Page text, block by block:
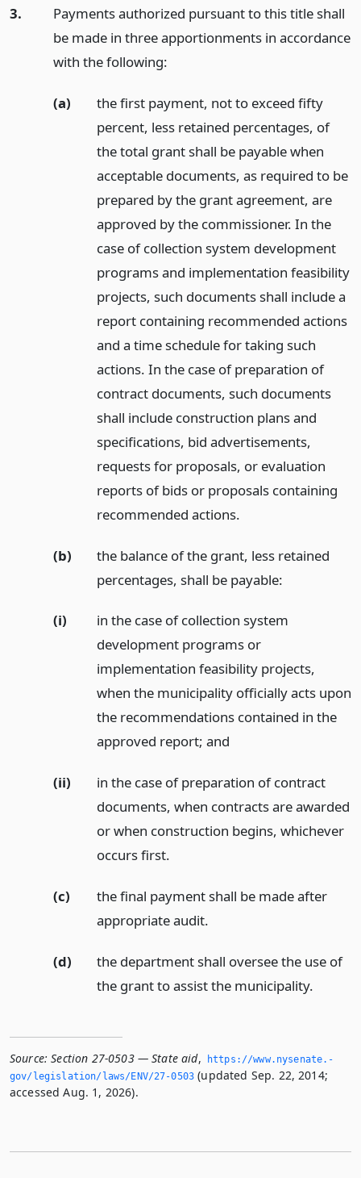
3.
Payments authorized pursuant to this title shall
be made in three apportionments in accordance
with the following:
(a)
the first payment, not to exceed fifty
percent, less retained percentages, of
the total grant shall be payable when
acceptable documents, as required to be
prepared by the grant agreement, are
approved by the commissioner. In the
case of collection system development
programs and implementation feasibility
projects, such documents shall include a
report containing recommended actions
and a time schedule for taking such
actions. In the case of preparation of
contract documents, such documents
shall include construction plans and
specifications, bid advertisements,
requests for proposals, or evaluation
reports of bids or proposals containing
recommended actions.
(b)
the balance of the grant, less retained
percentages, shall be payable:
(i)
in the case of collection system
development programs or
implementation feasibility projects,
when the municipality officially acts upon
the recommendations contained in the
approved report; and
(ii)
in the case of preparation of contract
documents, when contracts are awarded
or when construction begins, whichever
occurs first.
(c)
the final payment shall be made after
appropriate audit.
(d)
the department shall oversee the use of
the grant to assist the municipality.
Source: Section 27-0503 — State aid,
https://www.­nysenate.­
gov/legislation/laws/ENV/27-0503 (updated Sep. 22, 2014;
accessed Aug. 1, 2026).